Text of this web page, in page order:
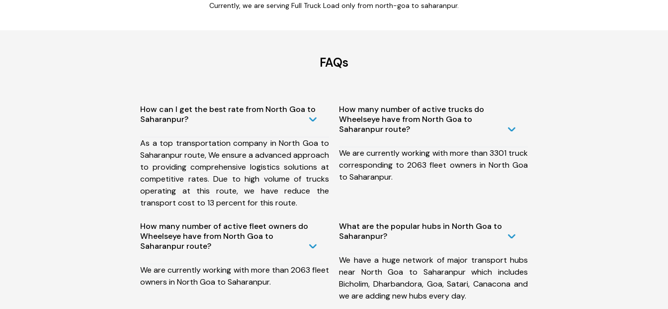
Currently, we are serving Full Truck Load only from north-goa to saharanpur.
FAQs
How can I get the best rate from North Goa to
Saharanpur?
As a top transportation company in North Goa to
Saharanpur route, We ensure a advanced approach
to providing comprehensive logistics solutions at
competitive rates. Due to high volume of trucks
operating at this route, we have reduce the
transport cost to 13 percent for this route.
How many number of active trucks do
Wheelseye have from North Goa to
Saharanpur route?
We are currently working with more than 3301 truck
corresponding to 2063 fleet owners in North Goa
to Saharanpur.
How many number of active fleet owners do
Wheelseye have from North Goa to
Saharanpur route?
We are currently working with more than 2063 fleet
owners in North Goa to Saharanpur.
What are the popular hubs in North Goa to
Saharanpur?
We have a huge network of major transport hubs
near North Goa to Saharanpur which includes
Bicholim, Dharbandora, Goa, Satari, Canacona and
we are adding new hubs every day.